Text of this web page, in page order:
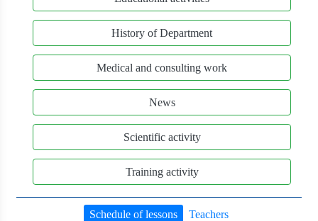
History of Department
Medical and consulting work
News
Scientific activity
Training activity
Schedule of lessons Teachers